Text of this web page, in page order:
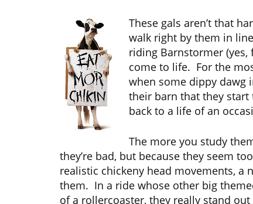
These gals aren’t that
walk right by them in
riding Barnstormer
come to life. For the
when some dippy dawg
their barn that they
back to a life of an
The more you study
they’re bad, but because they seem
realistic chickeny head movements, a
them. In a ride whose other big
of a rollercoaster, they really stand